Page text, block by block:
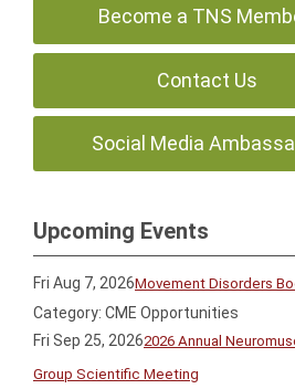
Become a TNS
Contact Us
Social Media
Upcoming Events
Fri Aug 7, 2026Movement Disorders
Category: CME Opportunities
Fri Sep 25, 20262026 Annual
Group Scientific Meeting